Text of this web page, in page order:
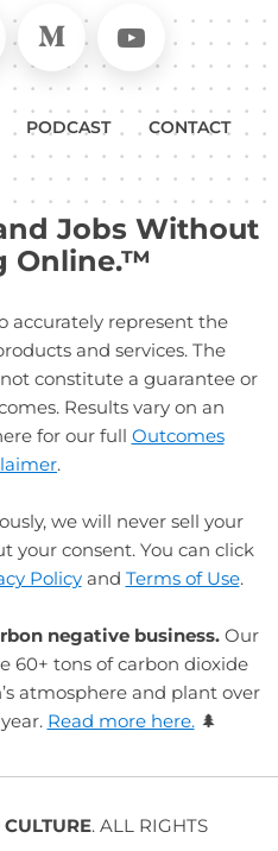
LinkedIn
in Instagram
Follow on Medium
Follow
PODCAST CONTACT
Jobs Without
Online.™
accurately represent the
and services. The
constitute a guarantee or
Results vary on an
for our full Outcomes
.
we will never sell your
your consent. You can click
Policyand Terms of Use.
negative business. Our
60+ tons of carbon dioxide
atmosphere and plant over
Read more here.🌲
. ALL RIGHTS